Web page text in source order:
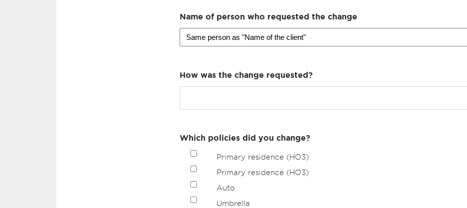
Name of person who requested the change
How was the change requested?
Which policies did you change?
Primary residence (HO3)
Primary residence (HO3)
Auto
Umbrella